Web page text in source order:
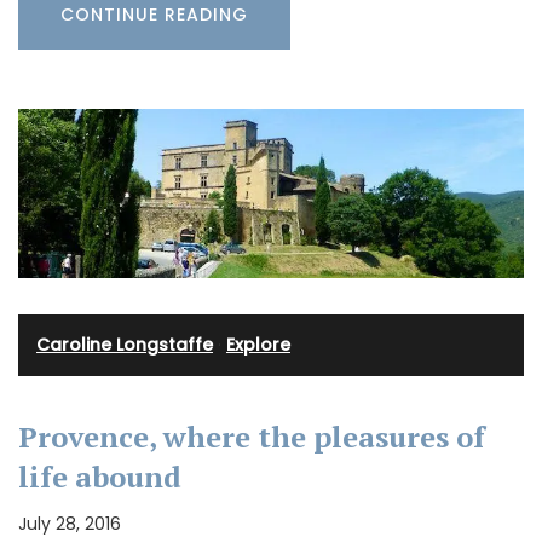
CONTINUE READING
Caroline Longstaffe· Explore
Provence, where the pleasures of
life abound
July 28, 2016